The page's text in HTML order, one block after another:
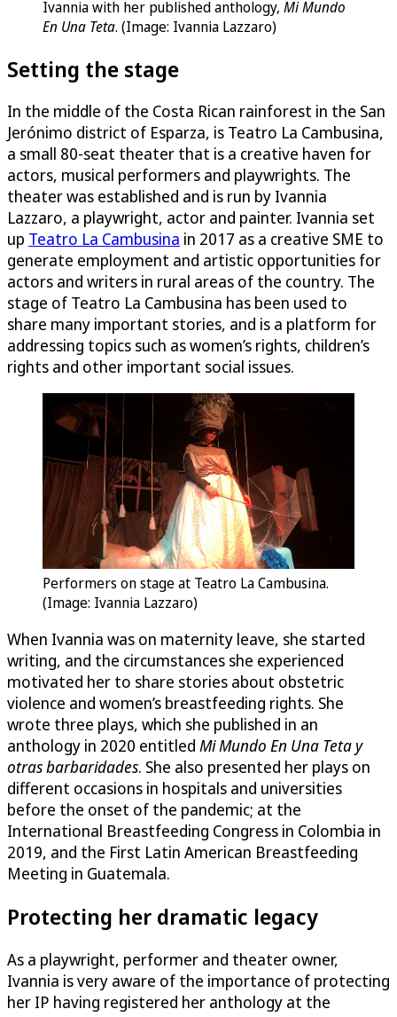
Ivannia with her published anthology, Mi Mundo
En Una Teta. (Image: Ivannia Lazzaro)
Setting the stage
In the middle of the Costa Rican rainforest in the San
Jerónimo district of Esparza, is Teatro La Cambusina,
a small 80-seat theater that is a creative haven for
actors, musical performers and playwrights. The
theater was established and is run by Ivannia
Lazzaro, a playwright, actor and painter. Ivannia set
up Teatro La Cambusina in 2017 as a creative SME to
generate employment and artistic opportunities for
actors and writers in rural areas of the country. The
stage of Teatro La Cambusina has been used to
share many important stories, and is a platform for
addressing topics such as women’s rights, children’s
rights and other important social issues.
Performers on stage at Teatro La Cambusina.
(Image: Ivannia Lazzaro)
When Ivannia was on maternity leave, she started
writing, and the circumstances she experienced
motivated her to share stories about obstetric
violence and women’s breastfeeding rights. She
wrote three plays, which she published in an
anthology in 2020 entitled Mi Mundo En Una Teta y
otras barbaridades. She also presented her plays on
different occasions in hospitals and universities
before the onset of the pandemic; at the
International Breastfeeding Congress in Colombia in
2019, and the First Latin American Breastfeeding
Meeting in Guatemala.
Protecting her dramatic legacy
As a playwright, performer and theater owner,
Ivannia is very aware of the importance of protecting
her IP having registered her anthology at the